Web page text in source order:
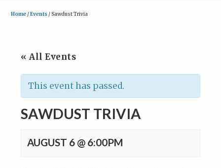
Home /Events /Sawdust Trivia
« All Events
This event has passed.
SAWDUST TRIVIA
AUGUST 6 @ 6:00PM